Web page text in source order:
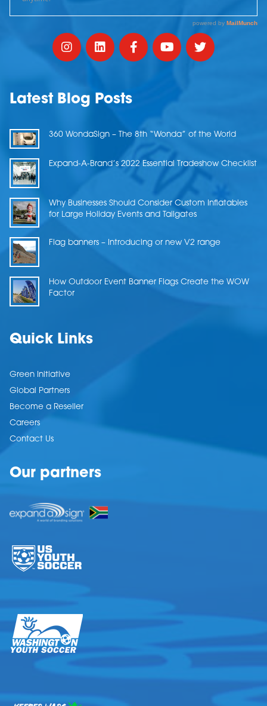
Latest Blog Posts
360 WondaSign – The 8th “Wonda” of the World
Expand-A-Brand’s 2022 Essential Tradeshow Checklist
Why Businesses Should Consider Custom Inflatables
for Large Holiday Events and Tailgates
Flag banners – Introducing or new V2 range
How Outdoor Event Banner Flags Create the WOW
Factor
Quick Links
Green Initiative
Global Partners
Become a Reseller
Careers
Contact Us
Our partners